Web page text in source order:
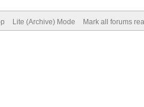
Lite (Archive) Mode Mark all forums